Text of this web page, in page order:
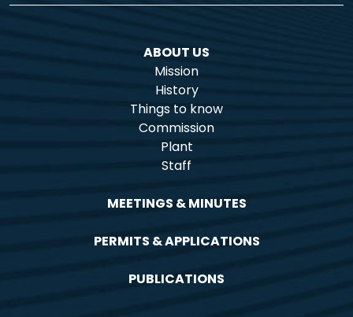
ABOUT US
Mission
History
Things to know
Commission
Plant
Staff
MEETINGS & MINUTES
PERMITS & APPLICATIONS
PUBLICATIONS